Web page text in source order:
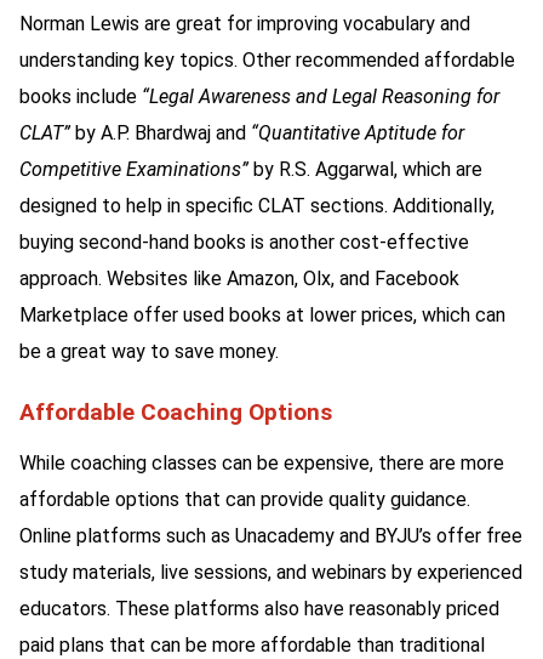
Norman Lewis are great for improving vocabulary and
understanding key topics. Other recommended affordable
books include “Legal Awareness and Legal Reasoning for
CLAT”by A.P. Bhardwaj and “Quantitative Aptitude for
Competitive Examinations”by R.S. Aggarwal, which are
designed to help in specific CLAT sections. Additionally,
buying second-hand books is another cost-effective
approach. Websites like Amazon, Olx, and Facebook
Marketplace offer used books at lower prices, which can
be a great way to save money.
Affordable Coaching Options
While coaching classes can be expensive, there are more
affordable options that can provide quality guidance.
Online platforms such as Unacademy and BYJU’s offer free
study materials, live sessions, and webinars by experienced
educators. These platforms also have reasonably priced
paid plans that can be more affordable than traditional